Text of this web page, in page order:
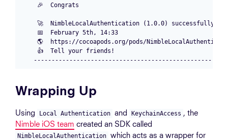
🎉  Congrats
🚀  NimbleLocalAuthentication (1.0.0) successfully
📅  February 5th, 14:33
🌎  https://cocoapods.org/pods/
👍  Tell your friends!
Wrapping Up
Using Local Authentication and KeychainAccess , the
Nimble iOS team created an SDK called
NimbleLocalAuthentication which acts as a wrapper for